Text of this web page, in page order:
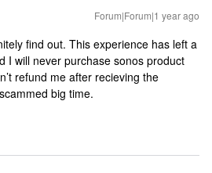
Forum|Forum|1 year ago
find out. This experience has left a
I will never purchase sonos product
refund me after recieving the
big time.